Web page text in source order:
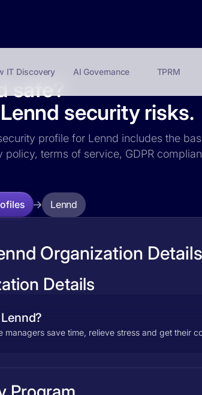
IT Discovery AI Governance TPRM
safe?
security risks.
profile for Lennd includes the
policy, terms of service, GDPR
Lennd
Organization Details
Details
managers save time, relieve stress and get their